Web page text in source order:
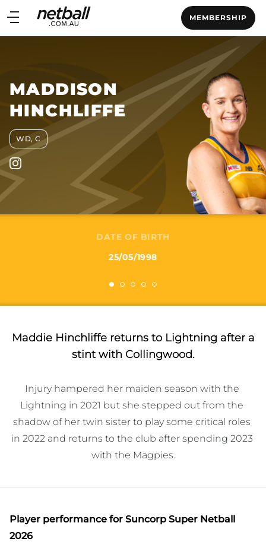
Main
navigation
MEMBERSHIP
Main
MADDISON
HINCHLIFFE
WD, C
DATE OF BIRTH
25/05/1998
Maddie Hinchliffe returns to Lightning after a
stint with Collingwood.
Injury hampered her maiden season with the
Lightning in 2021 but she stepped out from the
shadow of her twin sister to play some critical roles
in 2022 and returns to the club after spending 2023
with the Magpies.
Player performance for Suncorp Super Netball
2026